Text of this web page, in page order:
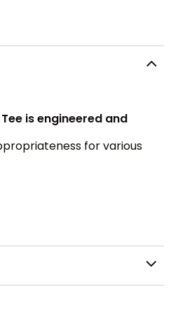
is engineered and
for various